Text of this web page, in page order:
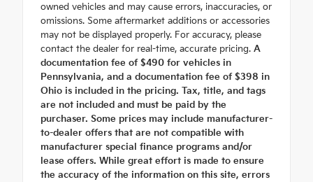
owned vehicles and may cause errors, inaccuracies, or
omissions. Some aftermarket additions or accessories
may not be displayed properly. For accuracy, please
contact the dealer for real-time, accurate pricing. A
documentation fee of $490 for vehicles in
Pennsylvania, and a documentation fee of $398 in
Ohio is included in the pricing. Tax, title, and tags
are not included and must be paid by the
purchaser. Some prices may include manufacturer-
to-dealer offers that are not compatible with
manufacturer special finance programs and/or
lease offers. While great effort is made to ensure
the accuracy of the information on this site, errors